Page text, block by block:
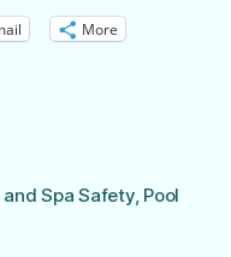
More
and Spa Safety, Pool